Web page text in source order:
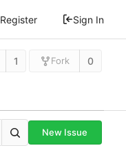
Register Sign In
1 Fork 0
New Issue